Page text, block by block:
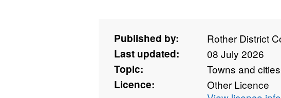
Published by:
Rother District
Last updated:
08 July 2026
Topic:
Towns and cities
Licence:
Other Licence